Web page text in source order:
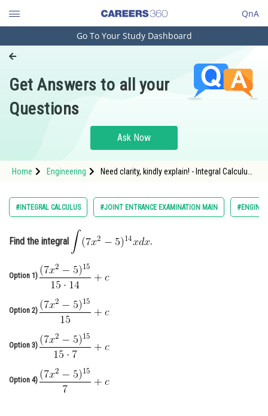
QnA
Engineering and Architecture
Pharmacy
Hospitality and Tourism
Study Abroad
Arts, Commerce & Sciences
Administration
Online Courses and Certifications
Medicine and Allied Sciences
Animation and Design
Media, Mass Communication and
Go To Your Study Dashboard
Get Answers to all your
Questions
Ask Now
Home Engineering
Need clarity, kindly explain! - Integral Calculus -
#INTEGRAL CALCULUS #JOINT ENTRANCE EXAMINATION MAIN
Find the integral .
Option 1)
Option 2)
Option 3)
Option 4)